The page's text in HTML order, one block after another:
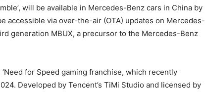
will be available in Mercedes-Benz cars in China by
accessible via over-the-air (OTA) updates on Mercedes-
generation MBUX, a precursor to the Mercedes-Benz
for Speed gaming franchise, which recently
Developed by Tencent’s TiMi Studio and licensed by